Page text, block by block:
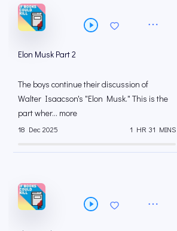
Elon Musk Part 2
The boys continue their discussion of
Walter Isaacson's "Elon Musk." This is the
part wher... more
18 Dec 2025 1 HR 31 MINS